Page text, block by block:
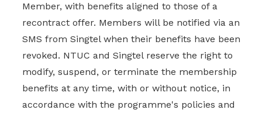
Member, with benefits aligned to those of a
recontract offer. Members will be notified via an
SMS from Singtel when their benefits have been
revoked. NTUC and Singtel reserve the right to
modify, suspend, or terminate the membership
benefits at any time, with or without notice, in
accordance with the programme's policies and